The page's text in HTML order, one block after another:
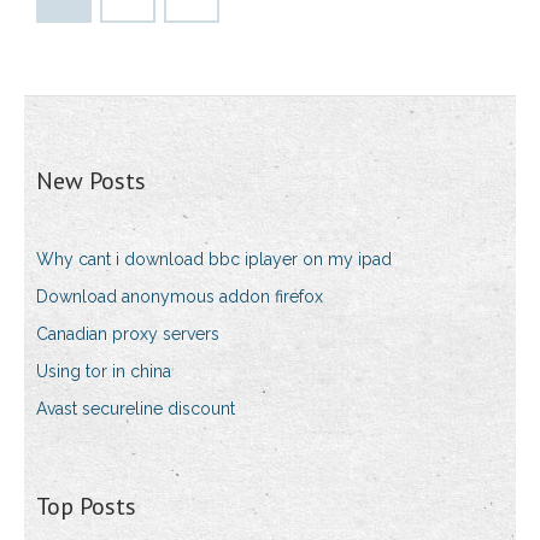
New Posts
Why cant i download bbc iplayer on my ipad
Download anonymous addon firefox
Canadian proxy servers
Using tor in china
Avast secureline discount
Top Posts